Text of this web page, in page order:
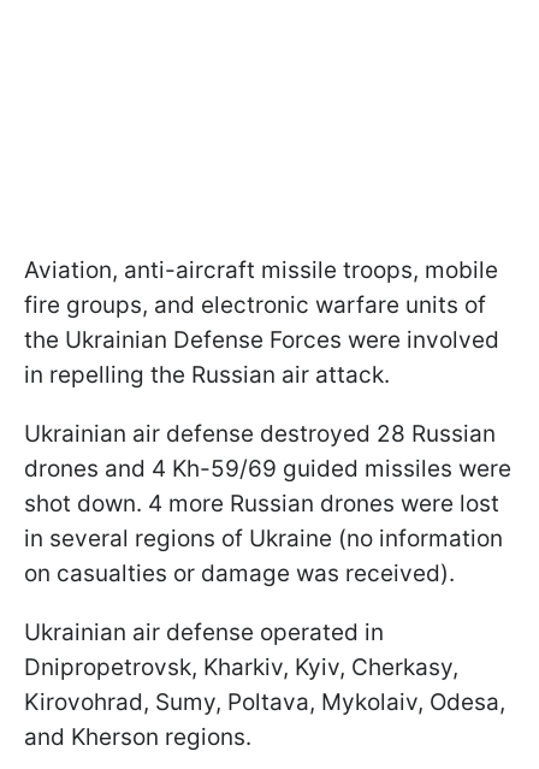
Aviation, anti-aircraft missile troops, mobile
fire groups, and electronic warfare units of
the Ukrainian Defense Forces were involved
in repelling the Russian air attack.
Ukrainian air defense destroyed 28 Russian
drones and 4 Kh-59/69 guided missiles were
shot down. 4 more Russian drones were lost
in several regions of Ukraine (no information
on casualties or damage was received).
Ukrainian air defense operated in
Dnipropetrovsk, Kharkiv, Kyiv, Cherkasy,
Kirovohrad, Sumy, Poltava, Mykolaiv, Odesa,
and Kherson regions.